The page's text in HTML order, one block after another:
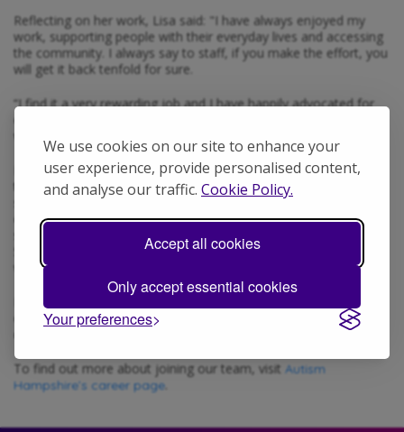
We use cookies on our site to enhance your
user experience, provide personalised content,
and analyse our traffic. Cookie Policy.
Accept all cookies
Only accept essential cookies
Your preferences
Reflecting on her work, Lisa said: "I have always enjoyed my
work, supporting people with their everyday lives and accessing
the community. I always say to staff, if you make the effort, you
will get it back tenfold for sure.
“I find it a very rewarding job and I have happily advocated for
everyone that I have supported, even staff that I have worked
with.”
Lisa also expressed gratitude for her nomination: “I'd like to
thank the support worker who nominated me. I know that we all
strive to work to the best of our abilities, sometimes we're tired
or having a stressful day, however, a smile, a point or even a
sound from the people we support can brighten anyone's day.
So to receive such a lovely nomination makes all the hard work
worthwhile.”
Please join us in celebrating Lisa, whose hard work,
compassion, and commitment to excellence make her truly
To find out more about joining our team, visit Autism
Hampshire’s career page